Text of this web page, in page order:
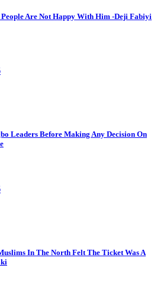
Are Not Happy With Him -Deji Fabiyi
Leaders Before Making Any Decision On
In The North Felt The Ticket Was A